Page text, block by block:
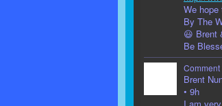
We
By The
😃 Brent
Be
Comment
Brent
• 9h